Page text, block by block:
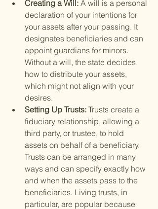
Creating a Will: A will is a personal
declaration of your intentions for
your assets after your passing. It
designates beneficiaries and can
appoint guardians for minors.
Without a will, the state decides
how to distribute your assets,
which might not align with your
desires.
Setting Up Trusts: Trusts create a
fiduciary relationship, allowing a
third party, or trustee, to hold
assets on behalf of a beneficiary.
Trusts can be arranged in many
ways and can specify exactly how
and when the assets pass to the
beneficiaries. Living trusts, in
particular, are popular because